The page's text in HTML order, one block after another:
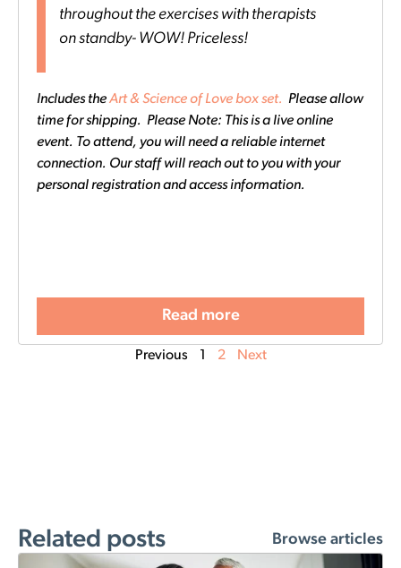
throughout the exercises with therapists
on standby- WOW! Priceless!
Includes theArt & Science of Love box set. Please allow
time for shipping. Please Note: This is a live online
event. To attend, you will need a reliable internet
connection. Our staff will reach out to you with your
personal registration and access information.
Read more
Previous 2 Next
Related posts Browse articles